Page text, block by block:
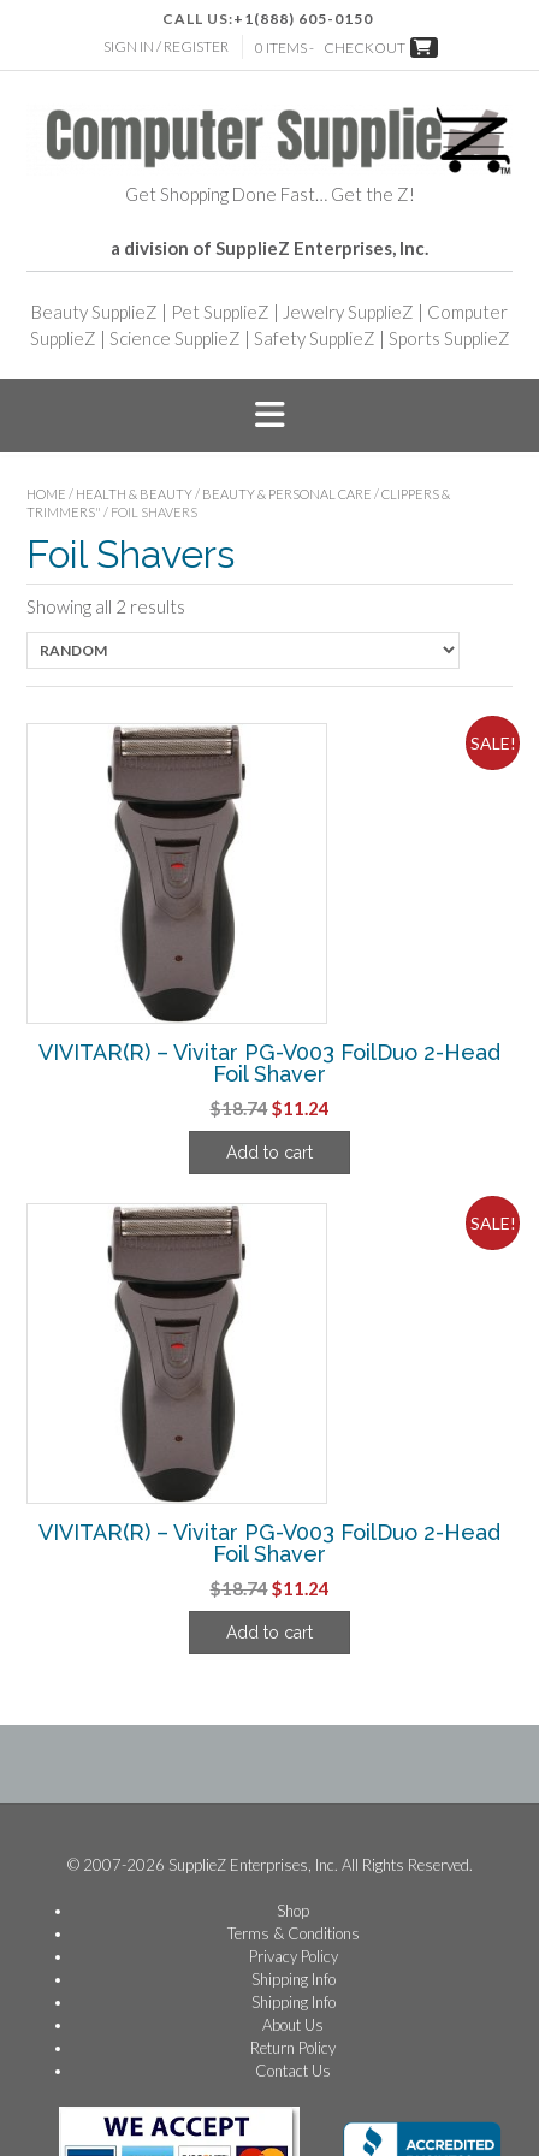
CALL US:+1(888) 605-0150
SIGN IN / REGISTER
0 ITEMS - CHECKOUT
Get Shopping Done Fast… Get the Z!
a division of SupplieZ Enterprises, Inc.
Beauty SupplieZ | Pet SupplieZ | Jewelry SupplieZ | Computer
SupplieZ | Science SupplieZ | Safety SupplieZ | Sports SupplieZ
HOME / HEALTH & BEAUTY / BEAUTY & PERSONAL CARE /CLIPPERS &
TRIMMERS" / FOIL SHAVERS
Foil Shavers
Showing all 2 results
SALE!
VIVITAR(R) – Vivitar PG-V003 FoilDuo 2-Head
Foil Shaver
$18.74Original
price
was:
$11.24Current
price
Add to cart
SALE!
VIVITAR(R) – Vivitar PG-V003 FoilDuo 2-Head
Foil Shaver
$18.74Original
price
was:
$11.24Current
price
Add to cart
© 2007-2026 SupplieZ Enterprises, Inc. All Rights Reserved.
Shop
Terms & Conditions
Privacy Policy
Shipping Info
Shipping Info
About Us
Return Policy
Contact Us